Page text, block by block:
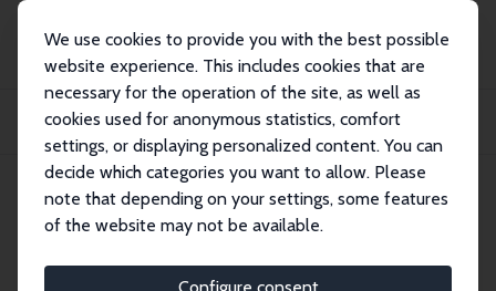
We use cookies to provide you with the best possible
website experience. This includes cookies that are
necessary for the operation of the site, as well as
cookies used for anonymous statistics, comfort
settings, or displaying personalized content. You can
decide which categories you want to allow. Please
note that depending on your settings, some features
of the website may not be available.
Publications
IZA Discussion Papers
Technical Change and Total Factor Productivity Growth for Chinese Provinces:
IZA Discussion Paper No. 2133 May 2006
Technical Change and Total
Factor Productivity Growth for